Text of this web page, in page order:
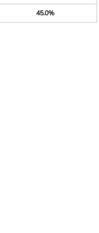
45.0%